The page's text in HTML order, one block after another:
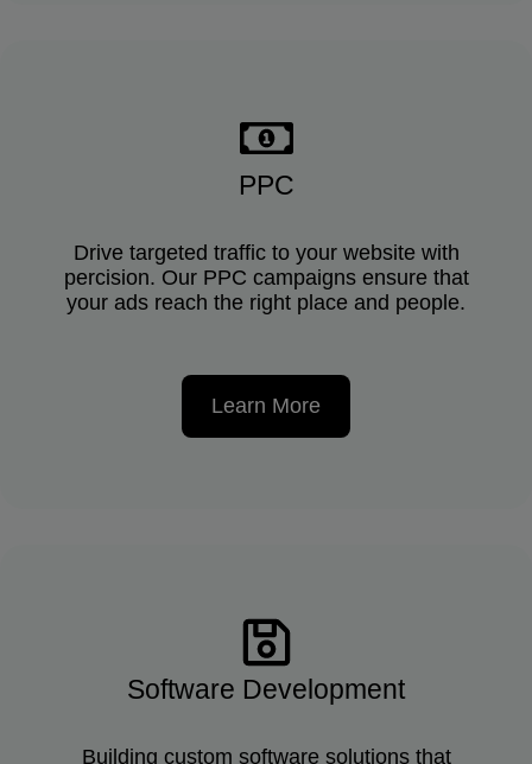
PPC
Drive targeted traffic to your website with
percision. Our PPC campaigns ensure that
your ads reach the right place and people.
Learn More
Software Development
Building custom software solutions that